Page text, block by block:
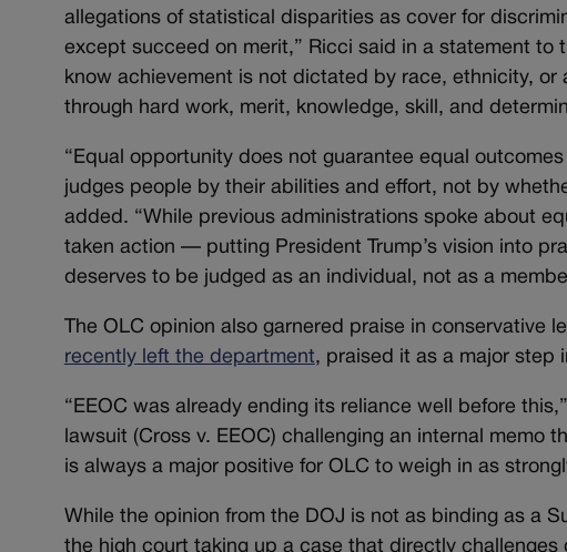
allegations of statistical disparities as cover for
except succeed on merit,” Ricci said in a statement to
know achievement is not dictated by race, ethnicity,
through hard work, merit, knowledge, skill, and
“Equal opportunity does not guarantee equal
judges people by their abilities and effort, not by
added. “While previous administrations spoke about
taken action — putting President Trump’s vision into
deserves to be judged as an individual, not as a
The OLC opinion also garnered praise in conservative
recently left the department, praised it as a major step
“EEOC was already ending its reliance well before
lawsuit (Cross v. EEOC) challenging an internal
is always a major positive for OLC to weigh in as
While the opinion from the DOJ is not as binding as a
the high court taking up a case that directly